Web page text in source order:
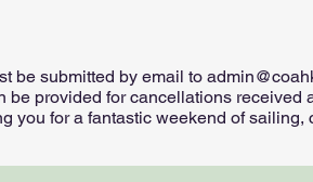
be submitted by email to
be provided for cancellations received
you for a fantastic weekend of